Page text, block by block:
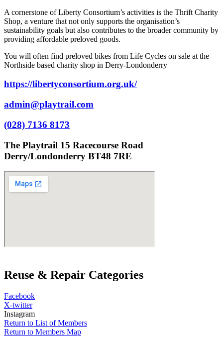
A cornerstone of Liberty Consortium’s activities is the Thrift Charity
Shop, a venture that not only supports the organisation’s
sustainability goals but also contributes to the broader community by
providing affordable preloved goods.
You will often find preloved bikes from Life Cycles on sale at the
Northside based charity shop in Derry-Londonderry
https://libertyconsortium.org.uk/
admin@playtrail.com
(028) 7136 8173
The Playtrail 15 Racecourse Road
Derry/Londonderry BT48 7RE
Reuse & Repair Categories
Facebook
X-twitter
Instagram
Return to List of Members
Return to Members Map